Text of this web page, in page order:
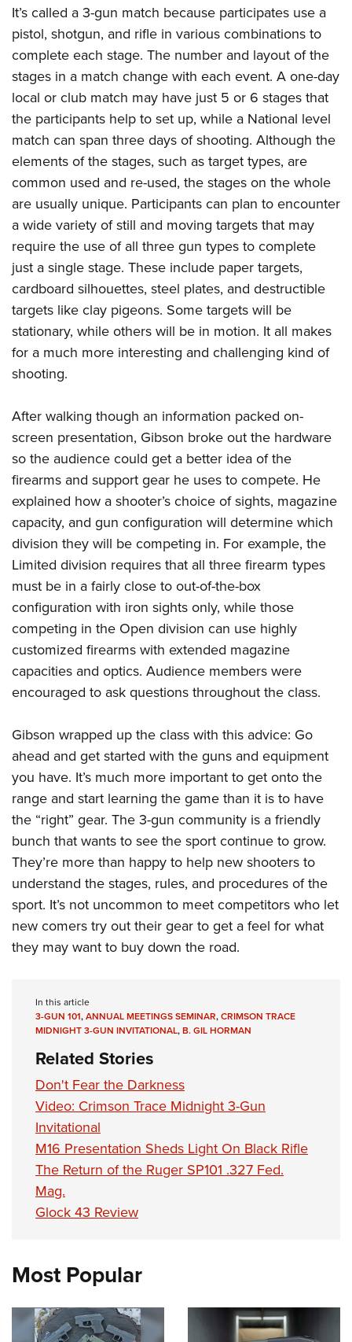
Find A Course
NRA CCW
NRA Training Course Catalog
State Hunting Resources
NRA Institute for Legislative Action
American Rifleman
Adaptive Hunting Database
Outdoor Adventure Partner of the NRA
NRA Family
Shooting Sports USA
NRA All Access
NRA Gun Gurus
NRA Store
NRA Whittington Center
NRA Endorsed Member Insurance
NRA Membership Recruiting
NRA State Associations
NRA Membership For Women
NRA Life Membership
Renew or Upgrade Your Membership
NRA Junior Membership
NRA Business Alliance
NRA Industry Ally Program
Register To Vote
Candidate Ratings
Write Your Lawmakers
NRA-ILA FrontLines
NRA Political Victory Fund
NRA State Associations
America's Rifle Challenge
NRA Whittington Center
Women's Wilderness Escape
NRA Day
Home Air Gun Program
Adaptive Shooting
Range Services
NRA Member Benefits
Great American Outdoor Show
NRA Springfield M1A Match
Shooting Illustrated
Firearm Training
NRA Marksmanship Qualification Program
NRA Training Course Catalog
Women On Target® Instructional Shooting Clinics
SAFETY AND EDUCATION
NRA Gun Safety Rules
Eddie Eagle GunSafe® Program
Eddie Eagle Treehouse
Whittington University
Firearm Training
NRA Online Training
Become An NRA Instructor
Hunter Education
NRA Gunsmithing Schools
Refuse To Be A Victim®
SCHOLARSHIPS, AWARDS AND CONTESTS
Scholarships, Awards & Contests
SHOPPING
NRA Store
NRA Country Gear
NRA Program Materials Center
NRA Member Benefits
NRA Whittington Center Store
Volunteer For NRA
Get Involved Locally
Volunteer At The Great American Outdoor Show
Institute for Legislative Action
Volunteer at the NRA Whittington Center
WOMEN'S INTERESTS
NRA Membership For Women
Women's Wilderness Escape
NRA Women's Network
Women On Target® Instructional Shooting Clinics
Sybil Ludington Women's Freedom Award
Women's Wildlife Management / Conservation Scholarship
Become An NRA Instructor
YOUTH INTERESTS
Eddie Eagle Treehouse
Scholarships, Awards & Contests
NRA Day
NRA Marksmanship Qualification Program
Youth Education Summit
Adventure Camp
Youth Hunter Education Challenge
National Junior Shooting Camps
Home Air Gun Program
NRA Junior Membership
NRA Family
Eddie Eagle GunSafe® Program
NRA Gun Safety Rules
Collegiate Shooting Programs
National Youth Shooting Sports Cooperative Program
Request for Eagle Scout Certificate
It’s called a 3-gun match because participates use a
pistol, shotgun, and rifle in various combinations to
complete each stage. The number and layout of the
stages in a match change with each event. A one-day
local or club match may have just 5 or 6 stages that
the participants help to set up, while a National level
match can span three days of shooting. Although the
elements of the stages, such as target types, are
common used and re-used, the stages on the whole
are usually unique. Participants can plan to encounter
a wide variety of still and moving targets that may
require the use of all three gun types to complete
just a single stage. These include paper targets,
cardboard silhouettes, steel plates, and destructible
targets like clay pigeons. Some targets will be
stationary, while others will be in motion. It all makes
for a much more interesting and challenging kind of
shooting.
After walking though an information packed on-
screen presentation, Gibson broke out the hardware
so the audience could get a better idea of the
firearms and support gear he uses to compete. He
explained how a shooter’s choice of sights, magazine
capacity, and gun configuration will determine which
division they will be competing in. For example, the
Limited division requires that all three firearm types
must be in a fairly close to out-of-the-box
configuration with iron sights only, while those
competing in the Open division can use highly
customized firearms with extended magazine
capacities and optics. Audience members were
encouraged to ask questions throughout the class.
Gibson wrapped up the class with this advice: Go
ahead and get started with the guns and equipment
you have. It’s much more important to get onto the
range and start learning the game than it is to have
the “right” gear. The 3-gun community is a friendly
bunch that wants to see the sport continue to grow.
They’re more than happy to help new shooters to
understand the stages, rules, and procedures of the
sport. It’s not uncommon to meet competitors who let
new comers try out their gear to get a feel for what
they may want to buy down the road.
In this article
3-GUN 101,ANNUAL MEETINGS SEMINAR,CRIMSON TRACE
MIDNIGHT 3-GUN INVITATIONAL,B. GIL HORMAN
Related Stories
Don't Fear the Darkness
Video: Crimson Trace Midnight 3-Gun
Invitational
M16 Presentation Sheds Light On Black Rifle
The Return of the Ruger SP101 .327 Fed.
Mag.
Glock 43 Review
Most Popular